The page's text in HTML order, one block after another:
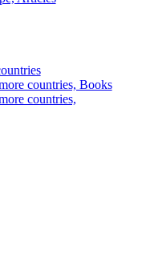
countries, Books
countries,